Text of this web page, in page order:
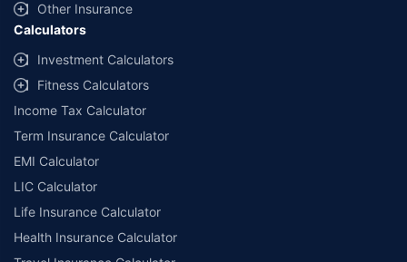
Other Insurance
Calculators
Investment Calculators
Fitness Calculators
Income Tax Calculator
Term Insurance Calculator
EMI Calculator
LIC Calculator
Life Insurance Calculator
Health Insurance Calculator